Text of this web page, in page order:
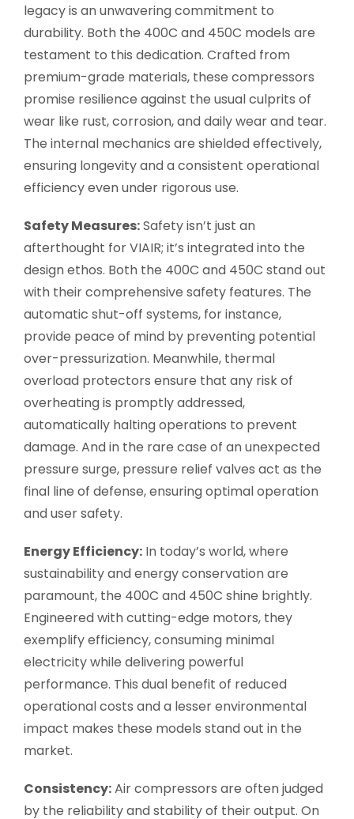
legacy is an unwavering commitment to
durability. Both the 400C and 450C models are
testament to this dedication. Crafted from
premium-grade materials, these compressors
promise resilience against the usual culprits of
wear like rust, corrosion, and daily wear and tear.
The internal mechanics are shielded effectively,
ensuring longevity and a consistent operational
efficiency even under rigorous use.
Safety Measures:Safety isn’t just an
afterthought for VIAIR; it’s integrated into the
design ethos. Both the 400C and 450C stand out
with their comprehensive safety features. The
automatic shut-off systems, for instance,
provide peace of mind by preventing potential
over-pressurization. Meanwhile, thermal
overload protectors ensure that any risk of
overheating is promptly addressed,
automatically halting operations to prevent
damage. And in the rare case of an unexpected
pressure surge, pressure relief valves act as the
final line of defense, ensuring optimal operation
and user safety.
Energy Efficiency: In today’s world, where
sustainability and energy conservation are
paramount, the 400C and 450C shine brightly.
Engineered with cutting-edge motors, they
exemplify efficiency, consuming minimal
electricity while delivering powerful
performance. This dual benefit of reduced
operational costs and a lesser environmental
impact makes these models stand out in the
market.
Consistency:Air compressors are often judged
by the reliability and stability of their output. On